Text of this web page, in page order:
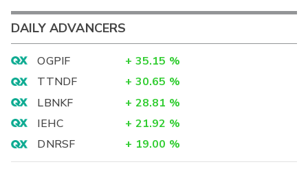
DAILY ADVANCERS
OGPIF + 35.15 %
TTNDF
+ 30.65 %
LBNKF
+ 28.81 %
IEHC
+ 21.92 %
DNRSF
+ 19.00 %